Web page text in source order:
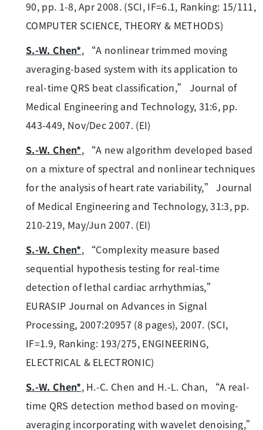
90, pp. 1-8, Apr 2008. (SCI, IF=6.1, Ranking: 15/111,
COMPUTER SCIENCE, THEORY & METHODS)
S.-W. Chen*, “A nonlinear trimmed moving
averaging-based system with its application to
real-time QRS beat classification,” Journal of
Medical Engineering and Technology, 31:6, pp.
443-449, Nov/Dec 2007. (EI)
S.-W. Chen*, “A new algorithm developed based
on a mixture of spectral and nonlinear techniques
for the analysis of heart rate variability,” Journal
of Medical Engineering and Technology, 31:3, pp.
210-219, May/Jun 2007. (EI)
S.-W. Chen*, “Complexity measure based
sequential hypothesis testing for real-time
detection of lethal cardiac arrhythmias,”
EURASIP Journal on Advances in Signal
Processing, 2007:20957 (8 pages), 2007. (SCI,
IF=1.9, Ranking: 193/275, ENGINEERING,
ELECTRICAL & ELECTRONIC)
S.-W. Chen*, H.-C. Chen and H.-L. Chan, “A real-
time QRS detection method based on moving-
averaging incorporating with wavelet denoising,”